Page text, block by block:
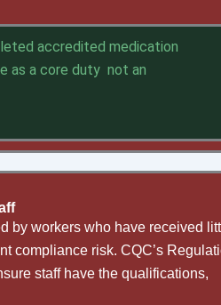
accredited medication
as a core duty not an
by workers who have received
compliance risk. CQC’s
staff have the qualifications,